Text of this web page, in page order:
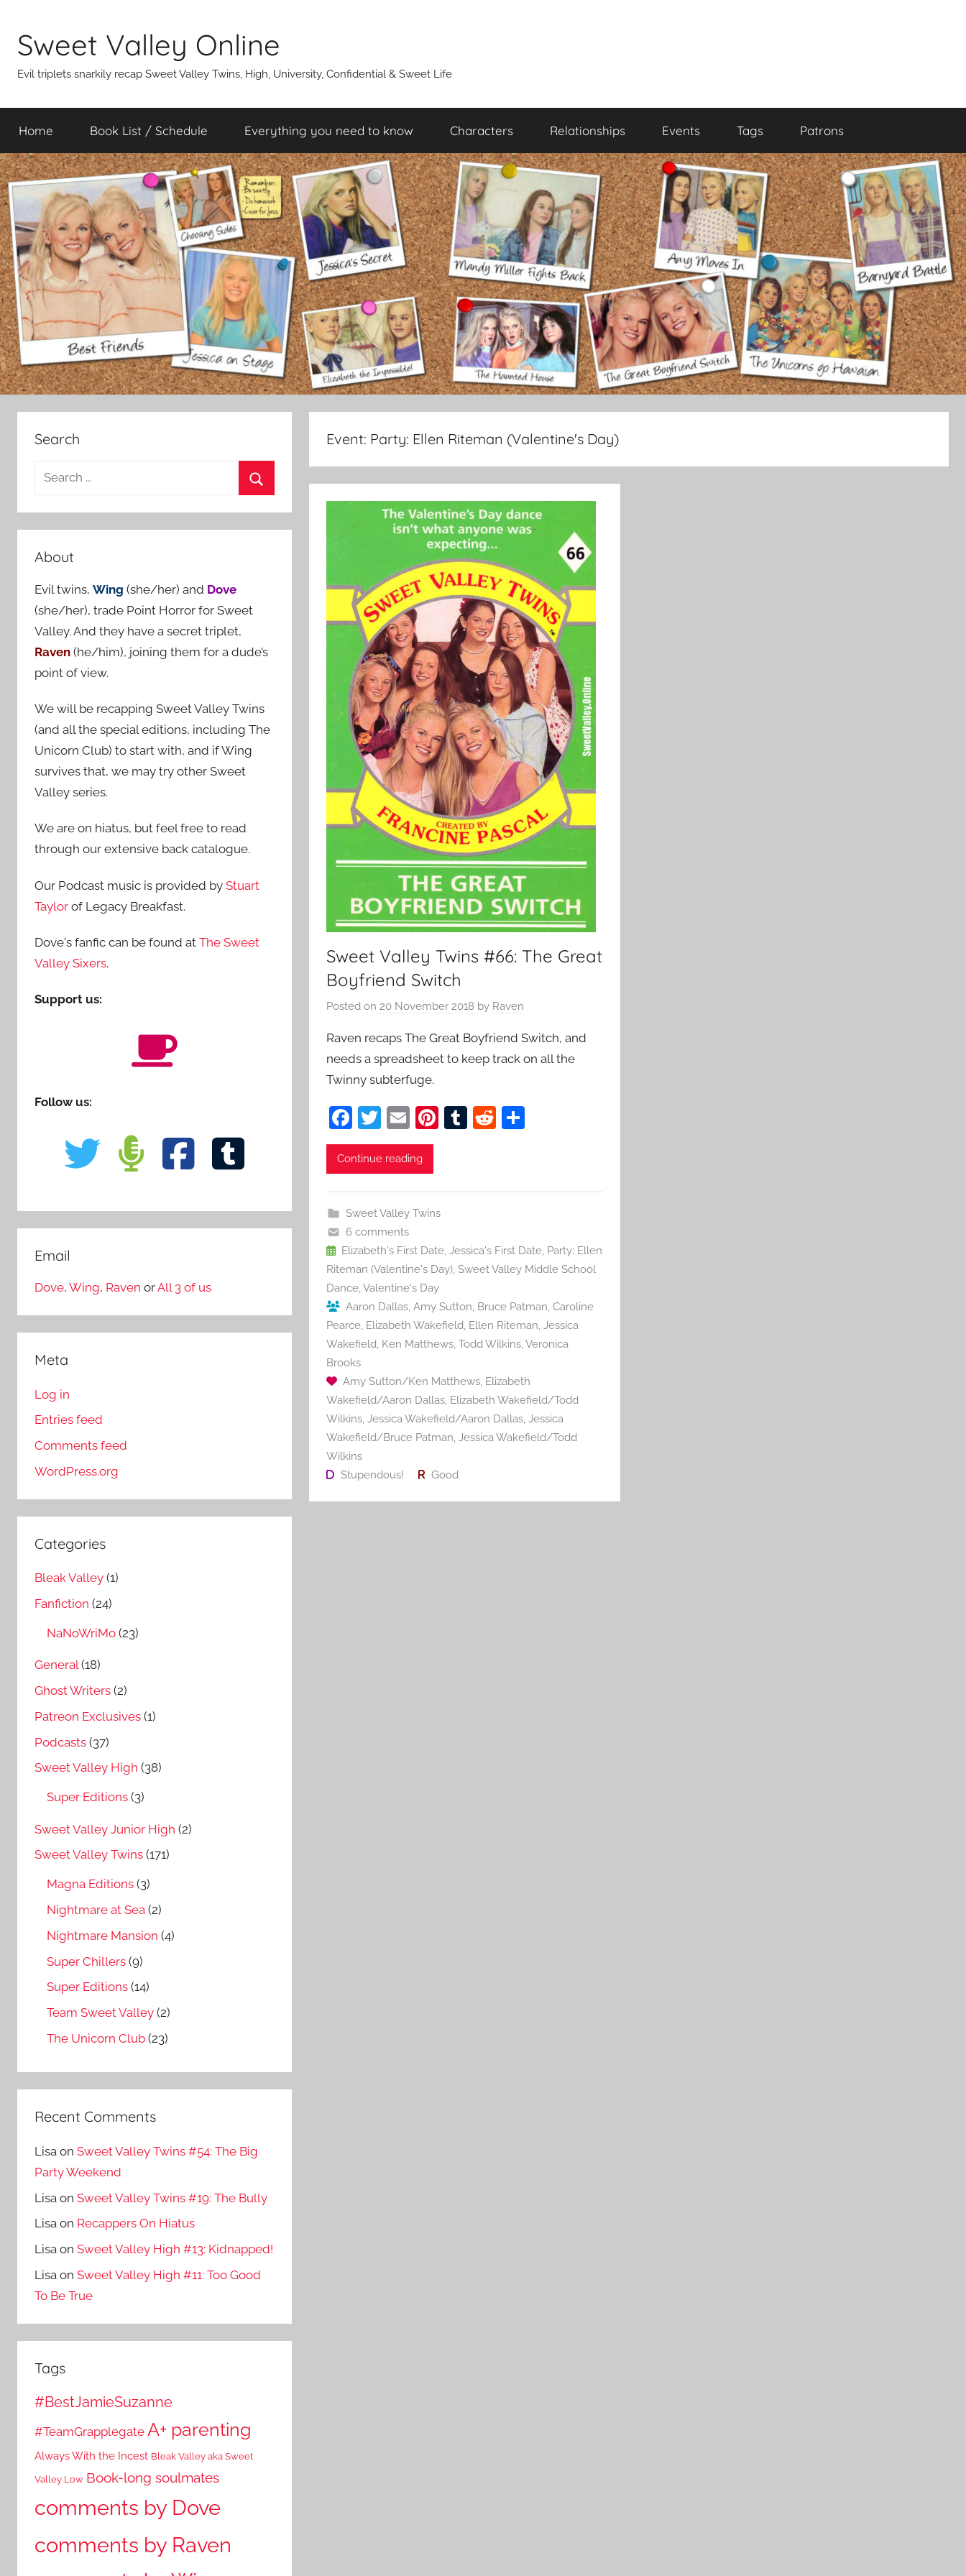
content
Sweet Valley Online
Evil triplets snarkily recap Sweet Valley Twins, High, University, Confidential & Sweet Life
Home Book List / Schedule Everything you need to know Characters Relationships Events Tags Patrons
Event: Party: Ellen Riteman (Valentine's Day)
Sweet Valley Twins #66: The Great
Boyfriend Switch
Posted on 20 November 2018 by Raven
Raven recaps The Great Boyfriend Switch, and
needs a spreadsheet to keep track on all the
Twinny subterfuge.
F
a
c
b
o
o
k
T
w
itt
E
m
ai
Pi
st
T R S
Continue reading
Sweet Valley Twins
6 comments
Elizabeth's First Date, Jessica's First Date, Party: Ellen
Riteman (Valentine's Day), Sweet Valley Middle School
Dance,Valentine's Day
Aaron Dallas, Amy Sutton, Bruce Patman, Caroline
Pearce, Elizabeth Wakefield, Ellen Riteman, Jessica
Wakefield, Ken Matthews, Todd Wilkins,Veronica
Brooks
Amy Sutton/Ken Matthews, Elizabeth
Wakefield/Aaron Dallas, Elizabeth Wakefield/Todd
Wilkins, Jessica Wakefield/Aaron Dallas, Jessica
Wakefield/Bruce Patman, Jessica Wakefield/Todd
Wilkins
Stupendous!
Good
Search
a
r
c
f
o
r
:
About
Evil twins, Wing (she/her) and Dove
(she/her), trade Point Horror for Sweet
Valley. And they have a secret triplet,
Raven (he/him), joining them for a dude’s
point of view.
We will be recapping Sweet Valley Twins
(and all the special editions, including The
Unicorn Club) to start with, and if Wing
survives that, we may try other Sweet
Valley series.
We are on hiatus, but feel free to read
through our extensive back catalogue.
Our Podcast music is provided by Stuart
Taylor of Legacy Breakfast.
Dove's fanfic can be found at The Sweet
Valley Sixers.
Support us:
Follow us:
Email
Dove, Wing, Raven orAll 3 of us
Meta
Log in
Entries feed
Comments feed
WordPress.org
Categories
Bleak Valley (1)
Fanfiction (24)
NaNoWriMo (23)
General(18)
Ghost Writers (2)
Patreon Exclusives (1)
Podcasts (37)
Sweet Valley High (38)
Super Editions (3)
Sweet Valley Junior High (2)
Sweet Valley Twins (171)
Magna Editions (3)
Nightmare at Sea (2)
Nightmare Mansion (4)
Super Chillers (9)
Super Editions (14)
Team Sweet Valley (2)
The Unicorn Club (23)
Recent Comments
Lisa on Sweet Valley Twins #54: The Big
Party Weekend
Lisa on Sweet Valley Twins #19: The Bully
Lisa on Recappers On Hiatus
Lisa on Sweet Valley High #13: Kidnapped!
Lisa on Sweet Valley High #11: Too Good
To Be True
Tags
#BestJamieSuzanne
#TeamGrapplegate A+ parenting
Always With the Incest Bleak Valley aka Sweet
Valley Low Book-long soulmates
comments by Dove
comments by Raven